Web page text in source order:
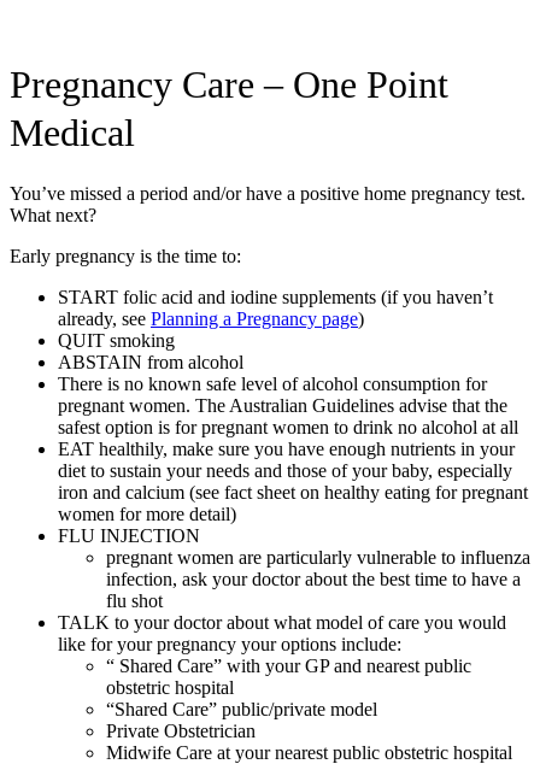
Pregnancy Care – One Point
Medical
You’ve missed a period and/or have a positive home pregnancy test.
What next?
Early pregnancy is the time to:
START folic acid and iodine supplements (if you haven’t
already, see Planning a Pregnancy page)
QUIT smoking
ABSTAIN from alcohol
There is no known safe level of alcohol consumption for
pregnant women. The Australian Guidelines advise that the
safest option is for pregnant women to drink no alcohol at all
EAT healthily, make sure you have enough nutrients in your
diet to sustain your needs and those of your baby, especially
iron and calcium (see fact sheet on healthy eating for pregnant
women for more detail)
FLU INJECTION
pregnant women are particularly vulnerable to influenza
infection, ask your doctor about the best time to have a
flu shot
TALK to your doctor about what model of care you would
like for your pregnancy your options include:
“ Shared Care” with your GP and nearest public
obstetric hospital
“Shared Care” public/private model
Private Obstetrician
Midwife Care at your nearest public obstetric hospital